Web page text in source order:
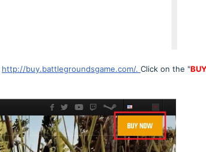
http://buy.battlegroundsgame.com/. Click on the "BUY